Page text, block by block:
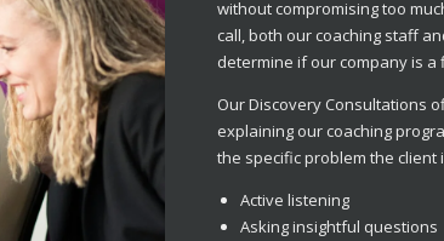
without compromising too
call, both our coaching staff
determine if our company is a
Our Discovery Consultations
explaining our coaching
the specific problem the client
Active listening
Asking insightful questions